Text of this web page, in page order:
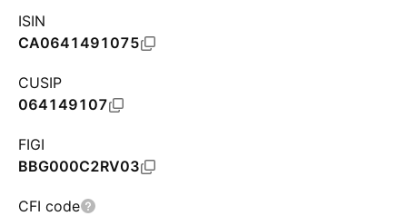
ISIN
CA0641491075
CUSIP
064149107
FIGI
BBG000C2RV03
CFI code